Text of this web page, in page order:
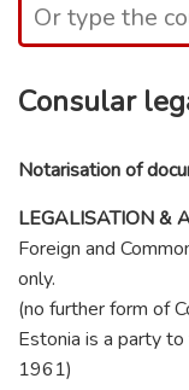
Consular
Notarisation of
LEGALISATION &
Foreign and
only.
(no further form of
Estonia is a party
1961)